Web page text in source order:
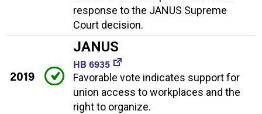
response to the JANUS Supreme
Court decision.
2019
JANUS
HB 6935
Favorable vote indicates support for
union access to workplaces and the
right to organize.